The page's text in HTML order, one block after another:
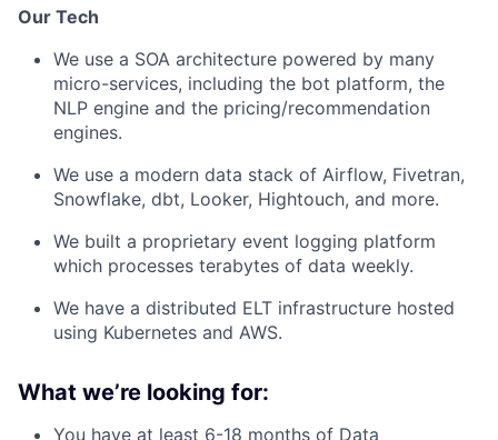
Our Tech
We use a SOA architecture powered by many
micro-services, including the bot platform, the
NLP engine and the pricing/recommendation
engines.
We use a modern data stack of Airflow, Fivetran,
Snowflake, dbt, Looker, Hightouch, and more.
We built a proprietary event logging platform
which processes terabytes of data weekly.
We have a distributed ELT infrastructure hosted
using Kubernetes and AWS.
What we’re looking for:
You have at least 6-18 months of Data